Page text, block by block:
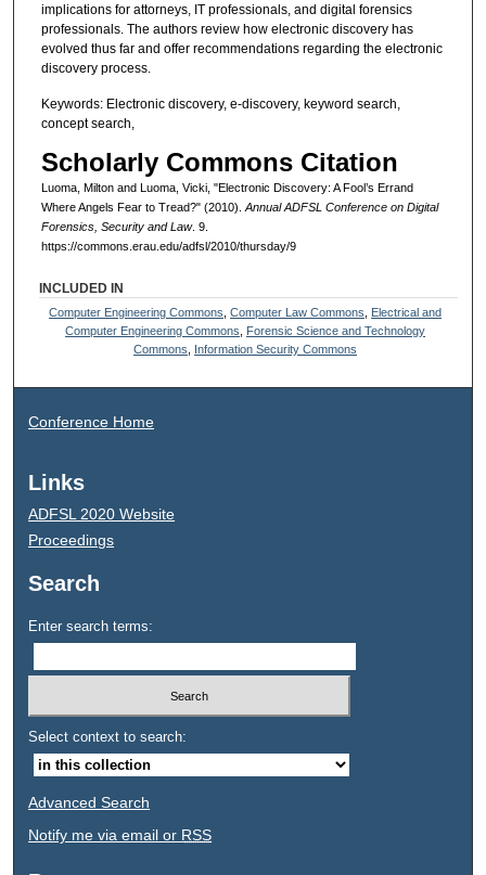
implications for attorneys, IT professionals, and digital forensics
professionals. The authors review how electronic discovery has
evolved thus far and offer recommendations regarding the electronic
discovery process.
Keywords: Electronic discovery, e-discovery, keyword search,
concept search,
Scholarly Commons Citation
Luoma, Milton and Luoma, Vicki, "Electronic Discovery: A Fool’s Errand
Where Angels Fear to Tread?" (2010). Annual ADFSL Conference on Digital
Forensics, Security and Law. 9.
https://commons.erau.edu/adfsl/2010/thursday/9
INCLUDED IN
Computer Engineering Commons ,Computer Law Commons
Electrical and
Computer Engineering Commons
Forensic Science and Technology
Commons
Information Security Commons
Conference Home
Links
ADFSL 2020 Website
Proceedings
Search
Enter search terms:
Select context to search:
Advanced Search
Notify me via email or RSS